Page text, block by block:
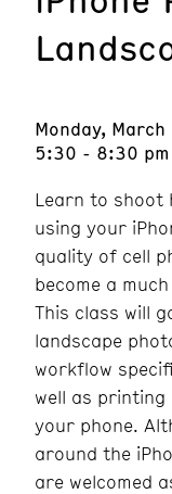
Monday, March
5:30 - 8:30 pm
Learn to shoot
using your
quality of cell
become a
This class will
landscape
workflow
well as
your phone.
around the
are welcomed